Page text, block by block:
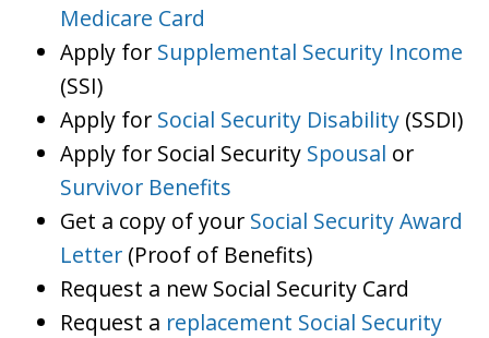
Medicare Card
Apply for Supplemental Security Income
(SSI)
Apply for Social Security Disability (SSDI)
Apply for Social Security Spousal or
Survivor Benefits
Get a copy of your Social Security Award
Letter (Proof of Benefits)
Request a new Social Security Card
Request a replacement Social Security